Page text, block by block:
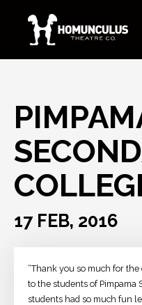
17 FEB, 2016
“Thank you so much for
to the students of Pimpama
students had so much fun